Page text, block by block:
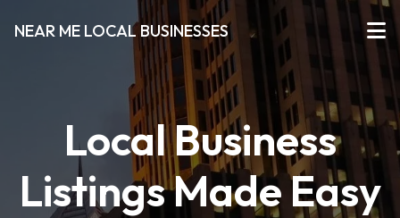
NEAR ME LOCAL BUSINESSES
Local Business
Listings Made Easy